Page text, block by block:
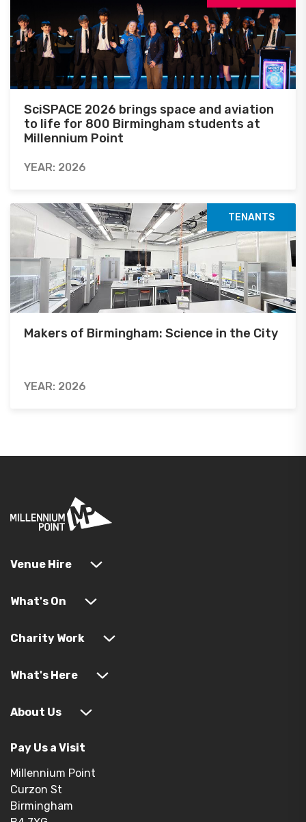
SciSPACE 2026 brings space and aviation
to life for 800 Birmingham students at
Millennium Point
YEAR: 2026
TENANTS
Makers of Birmingham: Science in the City
YEAR: 2026
Venue Hire
What's On
Charity Work
What's Here
About Us
Pay Us a Visit
Millennium Point
Curzon St
Birmingham